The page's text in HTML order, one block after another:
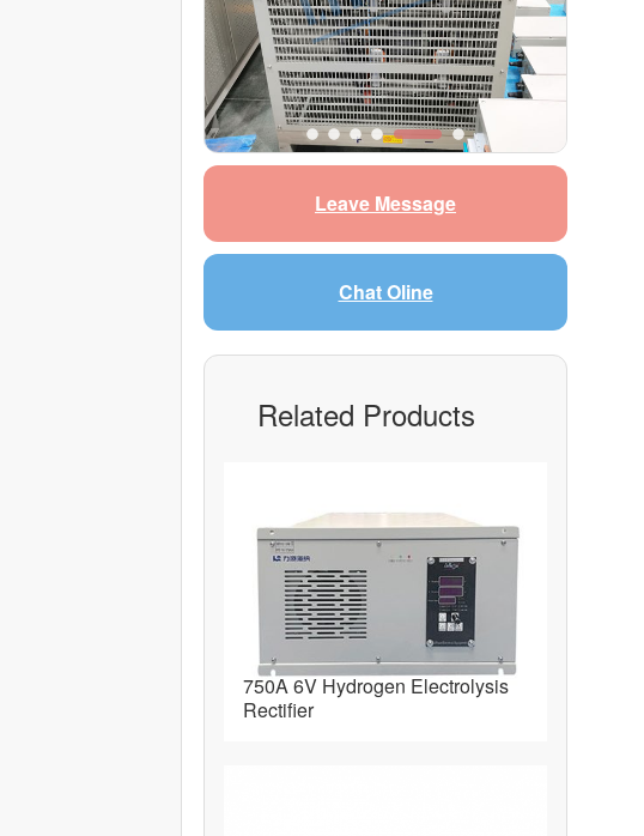
Leave Message
Chat Oline
Related Products
750A 6V Hydrogen Electrolysis
Rectifier